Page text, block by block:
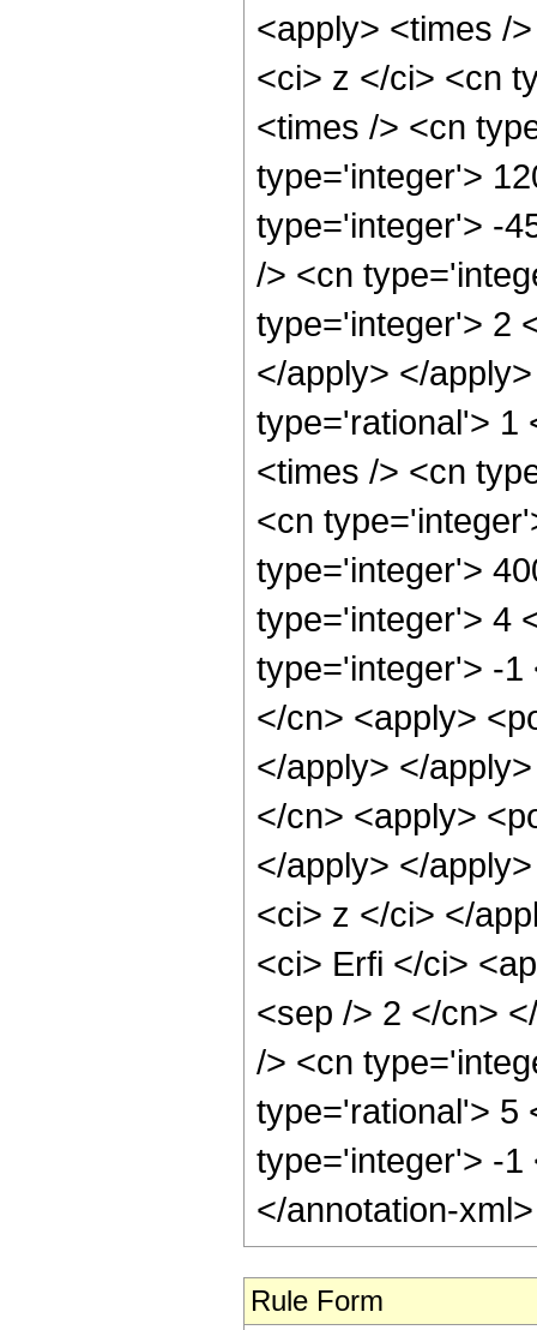
<apply> <times /
<ci> z </ci> <cn
<times /> <cn
type='integer'>
type='integer'> -
/> <cn
type='integer'> 2
</apply> </
type='rational'> 1
<times /> <cn
<cn
type='integer'>
type='integer'> 4
type='integer'> -1
</cn> <apply>
</apply> </
</cn> <apply>
</apply> </
<ci> z </ci> </
<ci> Erfi </ci>
<sep /> 2 </cn>
/> <cn
type='rational'> 5
type='integer'> -1
</annotation-
Rule Form